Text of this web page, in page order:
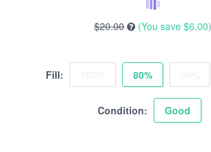
$20.00 (You save $6.00)
Fill: 80%
Condition: Good